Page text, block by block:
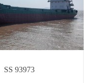
SS 93973